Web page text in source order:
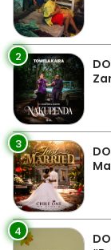
2
3
4